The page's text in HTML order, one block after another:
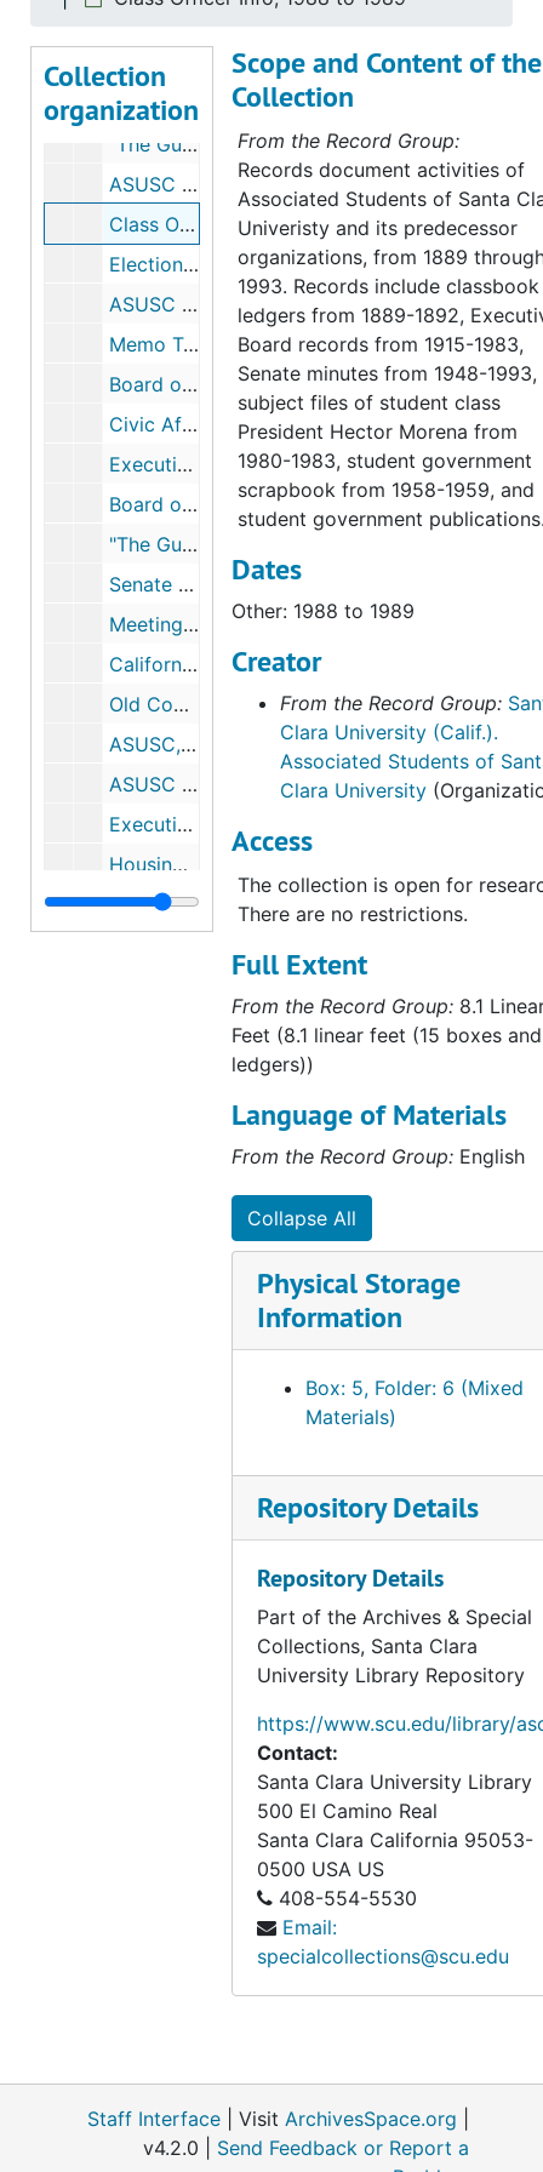
Collection
organization
Clubs, 1984 to 1985
Senate Committee Summaries, 1984 to 1986
"The Guide", 1989 to 1990
ASUSC Macro Budget, 1986 to 1987
Class Officer Info, 1988 to 1989
Elections, 1988 to 1991
ASUSC Executive Board Goals, 1989 to 1990
Memo Tahoe Retreat, 1989 to 1990
Board of Constitutional Review, 1989 to 1990
Civic Affairs Committee, 1990 to 1991
Executive Officers, 1990 to 1991
Board of Constitutional Review, 1990 to 1991
"The Guide", 1990 to 1991
Senate Meetings, 1991 to 1992
Meetings / Agendas, 1992 to 1993
California Public Interest Research Group, 1973 to 1986
Old Constitutions, 1980 to 1990
ASUSC, 1981 to 1982
ASUSC Laws and Policies, 1981 to 1982
Executive Board, 1982 to 1983
Housing, 1982 to 1983
Policies, 1982 to 1983
Honor Code Committee
Scope and Content of the
Collection
From the Record Group:
Records document activities of
Associated Students of Santa
Univeristy and its predecessor
organizations, from 1889
1993. Records include classbook
ledgers from 1889-1892,
Board records from 1915-1983,
Senate minutes from 1948-1993,
subject files of student class
President Hector Morena from
1980-1983, student government
scrapbook from 1958-1959, and
student government
Dates
Other: 1988 to 1989
Creator
From the Record Group:
Clara University (Calif.).
Associated Students of
Clara University
Access
The collection is open for
There are no restrictions.
Full Extent
From the Record Group: 8.1
Feet (8.1 linear feet (15 boxes
ledgers))
Language of Materials
From the Record Group: English
Collapse All
Physical Storage
Information
Box: 5, Folder: 6 (Mixed
Materials)
Repository Details
Repository Details
Part of the Archives & Special
Collections, Santa Clara
University Library Repository
https://www.scu.edu/library/
Contact:
Santa Clara University Library
500 El Camino Real
Santa Clara California 95053-
0500 USA US
408-554-5530
Email:
specialcollections@scu.edu
Staff Interface | Visit ArchivesSpace.org
v4.2.0 | Send Feedback or Report a